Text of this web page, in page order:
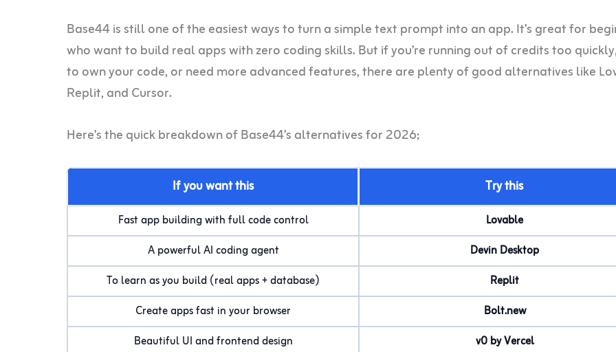
Base44 is still one of the easiest ways to turn a simple text prompt into an app. It’s great for
who want to build real apps with zero coding skills. But if you’re running out of credits too
to own your code, or need more advanced features, there are plenty of good alternatives like
Replit, and Cursor.
Here’s the quick breakdown of Base44’s alternatives for 2026;
If you want this Try this
Fast app building with full code control
Lovable
A powerful AI coding agent
Devin Desktop
To learn as you build (real apps + database)
Replit
Create apps fast in your browser
Bolt.new
Beautiful UI and frontend design
v0 by Vercel